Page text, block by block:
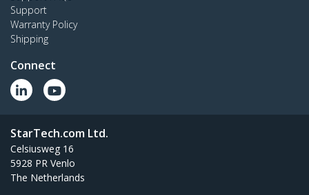
Support
Warranty Policy
Shipping
Connect
StarTech.com Ltd.
Celsiusweg 16
5928 PR Venlo
The Netherlands